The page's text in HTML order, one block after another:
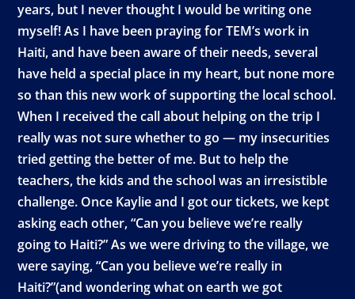
years, but I never thought I would be writing one
myself! As I have been praying for TEM’s work in
Haiti, and have been aware of their needs, several
have held a special place in my heart, but none more
so than this new work of supporting the local school.
When I received the call about helping on the trip I
really was not sure whether to go — my insecurities
tried getting the better of me. But to help the
teachers, the kids and the school was an irresistible
challenge. Once Kaylie and I got our tickets, we kept
asking each other, “Can you believe we’re really
going to Haiti?” As we were driving to the village, we
were saying, “Can you believe we’re really in
Haiti?”(and wondering what on earth we got